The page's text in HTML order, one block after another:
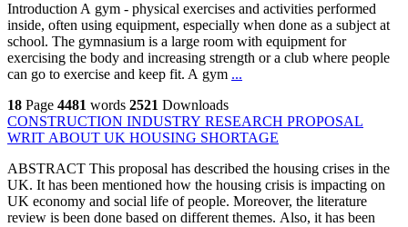
Introduction A gym - physical exercises and activities performed
inside, often using equipment, especially when done as a subject at
school. The gymnasium is a large room with equipment for
exercising the body and increasing strength or a club where people
can go to exercise and keep fit. A gym ...
18 Page 4481 words 2521 Downloads
CONSTRUCTION INDUSTRY RESEARCH PROPOSAL
WRIT ABOUT UK HOUSING SHORTAGE
ABSTRACT This proposal has described the housing crises in the
UK. It has been mentioned how the housing crisis is impacting on
UK economy and social life of people. Moreover, the literature
review is been done based on different themes. Also, it has been